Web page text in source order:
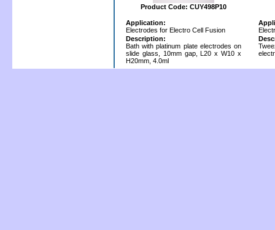
Product Code: CUY498P10
Application:
Electrodes for Electro Cell Fusion
Description:
Bath with platinum plate electrodes on
slide glass, 10mm gap, L20 x W10 x
H20mm, 4.0ml